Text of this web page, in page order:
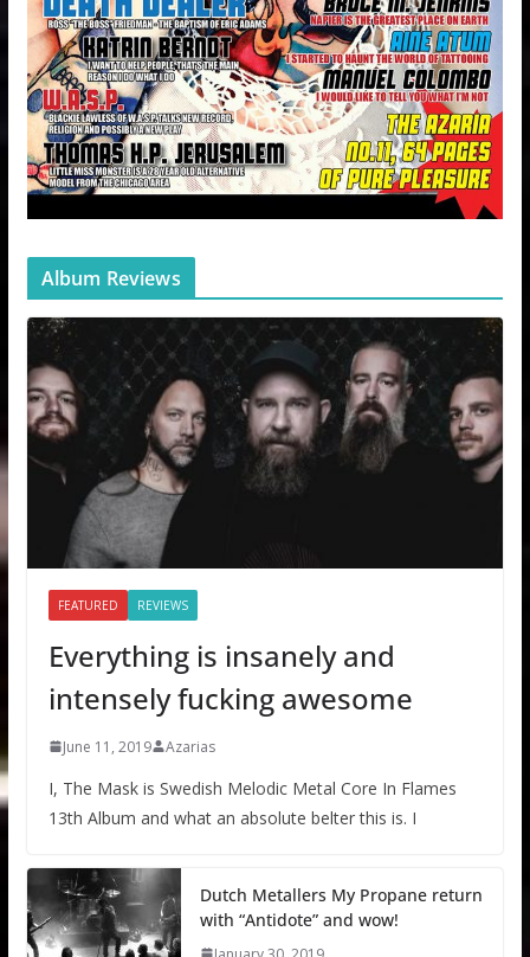
Album Reviews
FEATURED REVIEWS
Everything is insanely and
intensely fucking awesome
June 11, 2019 Azarias
I, The Mask is Swedish Melodic Metal Core In Flames
13th Album and what an absolute belter this is. I
Dutch Metallers My Propane return
with “Antidote” and wow!